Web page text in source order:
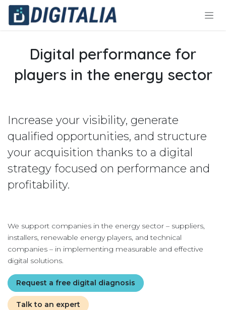
Skip to Content
Digital performance for
players in the energy sector
Increase your visibility, generate
qualified opportunities, and structure
your acquisition thanks to a digital
strategy focused on performance and
profitability.
We support companies in the energy sector – suppliers,
installers, renewable energy players, and technical
companies – in implementing measurable and effective
digital solutions.
Request a free digital diagnosis
Talk to an expert